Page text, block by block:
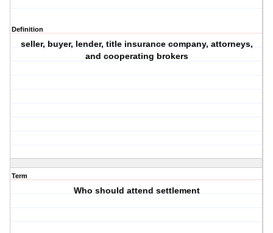
Definition
seller, buyer, lender, title insurance company, attorneys,
and cooperating brokers
Term
Who should attend settlement